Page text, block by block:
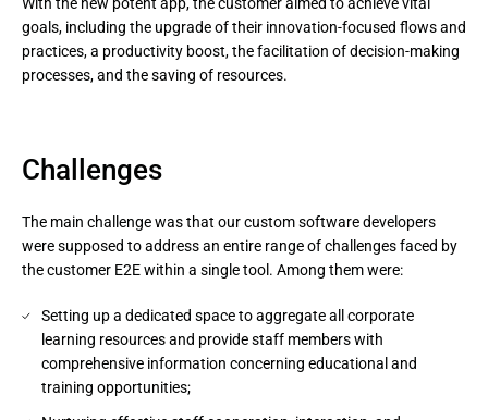
goals, including the upgrade of their innovation-focused flows and
practices, a productivity boost, the facilitation of decision-making
processes, and the saving of resources.
Challenges
The main challenge was that our custom software developers
were supposed to address an entire range of challenges faced by
the customer E2E within a single tool. Among them were:
Setting up a dedicated space to aggregate all corporate
learning resources and provide staff members with
comprehensive information concerning educational and
training opportunities;